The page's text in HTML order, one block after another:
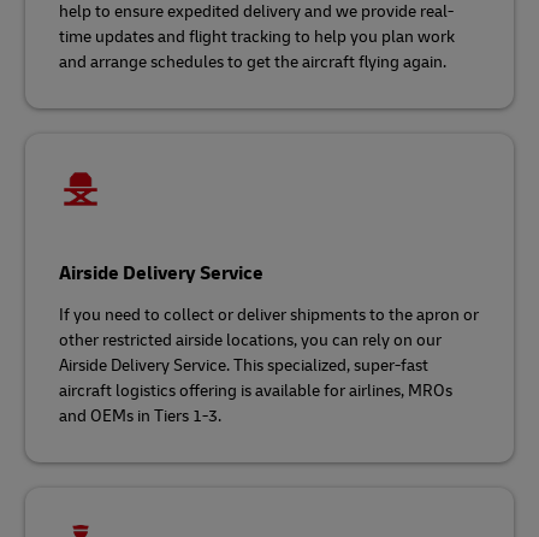
help to ensure expedited delivery and we provide real-
time updates and flight tracking to help you plan work
and arrange schedules to get the aircraft flying again.
Airside Delivery Service
If you need to collect or deliver shipments to the apron or
other restricted airside locations, you can rely on our
Airside Delivery Service. This specialized, super-fast
aircraft logistics offering is available for airlines, MROs
and OEMs in Tiers 1-3.